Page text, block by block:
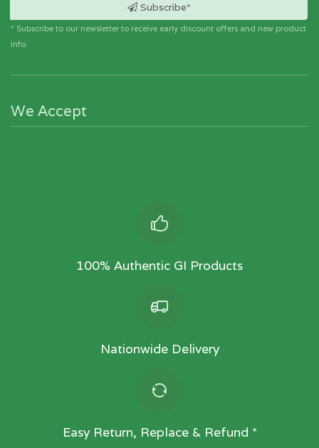
Subscribe*
* Subscribe to our newsletter to receive early discount offers and new product
info.
We Accept
100% Authentic GI Products
Nationwide Delivery
Easy Return, Replace & Refund *